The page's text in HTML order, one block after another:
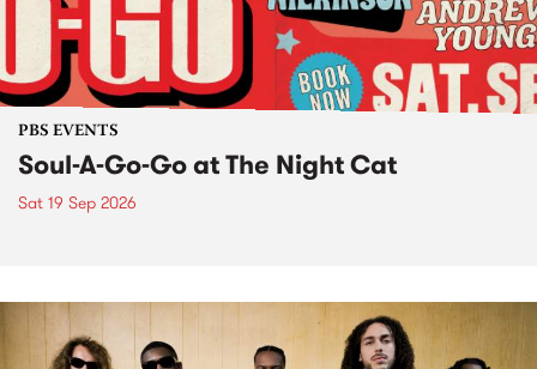
PBS EVENTS
Soul-A-Go-Go at The Night Cat
Sat 19 Sep 2026